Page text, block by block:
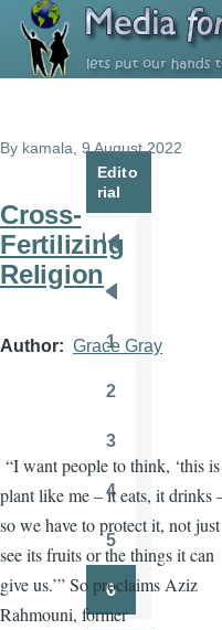
Skip to main content
By kamala , 9 August 2022
Cross-
Fertilizing
Religion
Author Grace Gray
“I want people to think, ‘this is
plant like me – it eats, it drinks
so we have to protect it, not just
see its fruits or the things it can
give us.’” So proclaims Aziz
Rahmouni, former
Edito
rial
Pagination
First
page
page
Page
1
2
Page
3
Page
4
Page
5
6